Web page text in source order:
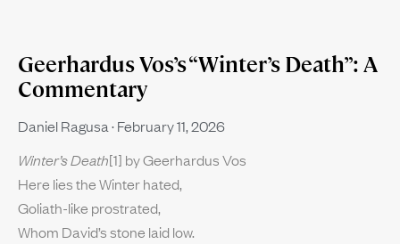
Geerhardus Vos’s “Winter’s Death”: A
Commentary
Daniel Ragusa February 11, 2026
Winter’s Death[1] by Geerhardus Vos
Here lies the Winter hated,
Goliath-like prostrated,
Whom David’s stone laid low.